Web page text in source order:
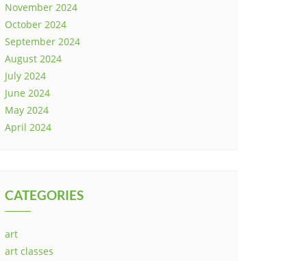
November 2024
October 2024
September 2024
August 2024
July 2024
June 2024
May 2024
April 2024
CATEGORIES
art
art classes